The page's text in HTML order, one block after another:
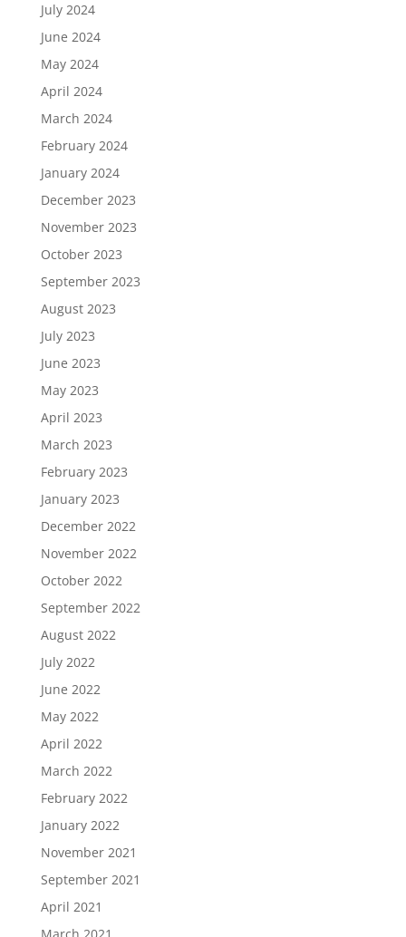
July 2024
June 2024
May 2024
April 2024
March 2024
February 2024
January 2024
December 2023
November 2023
October 2023
September 2023
August 2023
July 2023
June 2023
May 2023
April 2023
March 2023
February 2023
January 2023
December 2022
November 2022
October 2022
September 2022
August 2022
July 2022
June 2022
May 2022
April 2022
March 2022
February 2022
January 2022
November 2021
September 2021
April 2021